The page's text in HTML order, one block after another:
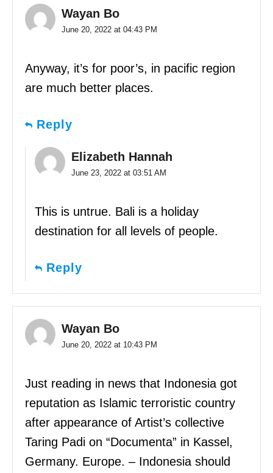
Wayan Bo
June 20, 2022 at 04:43 PM
Anyway, it’s for poor’s, in pacific region
are much better places.
Reply
Elizabeth Hannah
June 23, 2022 at 03:51 AM
This is untrue. Bali is a holiday
destination for all levels of people.
Reply
Wayan Bo
June 20, 2022 at 10:43 PM
Just reading in news that Indonesia got
reputation as Islamic terroristic country
after appearance of Artist’s collective
Taring Padi on “Documenta” in Kassel,
Germany. Europe. – Indonesia should